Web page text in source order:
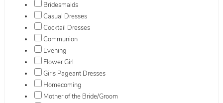
Bridesmaids
Casual Dresses
Cocktail Dresses
Communion
Evening
Flower Girl
Girls Pageant Dresses
Homecoming
Mother of the Bride/Groom